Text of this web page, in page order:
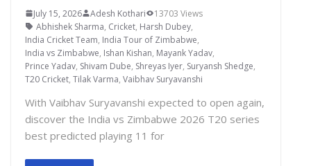
July 15, 2026 Adesh Kothari
13703 Views
Abhishek Sharma, Cricket, Harsh Dubey,
India Cricket Team, India Tour of Zimbabwe,
India vs Zimbabwe, Ishan Kishan, Mayank Yadav,
Prince Yadav, Shivam Dube, Shreyas Iyer, Suryansh Shedge,
T20 Cricket, Tilak Varma, Vaibhav Suryavanshi
With Vaibhav Suryavanshi expected to open again,
discover the India vs Zimbabwe 2026 T20 series
best predicted playing 11 for